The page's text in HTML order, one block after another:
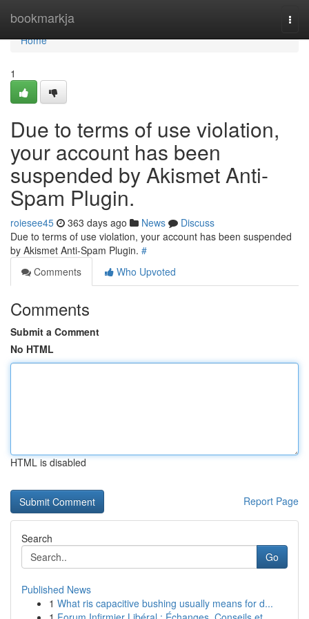
bookmarkja
Home
Home
1
Due to terms of use violation,
your account has been
suspended by Akismet Anti-
Spam Plugin.
roiesee45 363 days ago News
Discuss
Due to terms of use violation, your account has been suspended
by Akismet Anti-Spam Plugin. #
Comments
Who Upvoted
Comments
Submit a Comment
No HTML
HTML is disabled
Report Page
Search
Go
Published News
1 What ris capacitive bushing usually means for d...